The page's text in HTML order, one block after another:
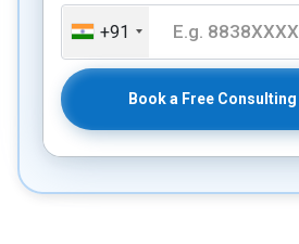
+91
Book a Free